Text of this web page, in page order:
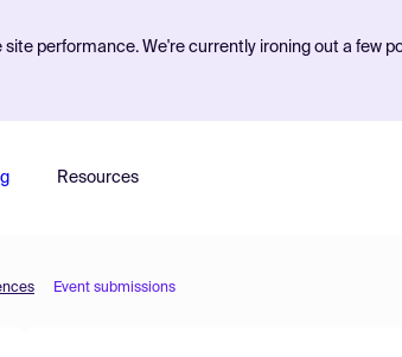
performance. We're currently ironing out a few
Resources
Event submissions